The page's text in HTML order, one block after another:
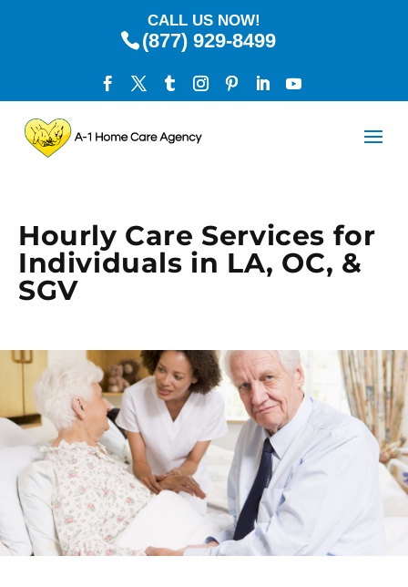
CALL US NOW!
(877) 929-8499
Hourly Care Services for
Individuals in LA, OC, &
SGV